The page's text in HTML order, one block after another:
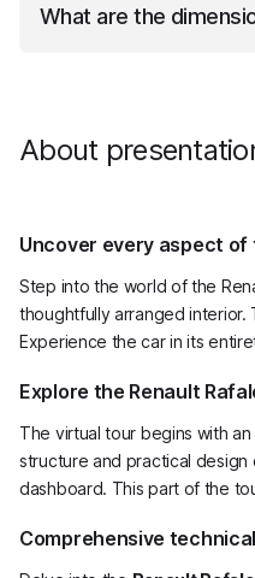
What are the
About
Uncover every aspect of
Step into the world of the
thoughtfully arranged interior.
Experience the car in its
Explore the Renault
The virtual tour begins with
structure and practical
dashboard. This part of the
Comprehensive